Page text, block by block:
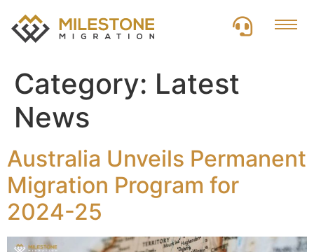
Category: Latest
News
Australia Unveils Permanent
Migration Program for
2024-25